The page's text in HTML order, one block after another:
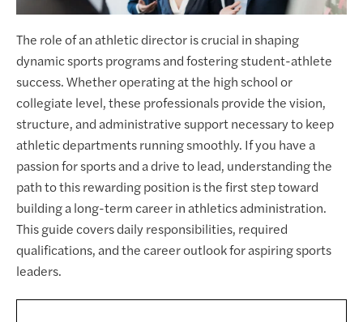
The role of an athletic director is crucial in shaping
dynamic sports programs and fostering student-athlete
success. Whether operating at the high school or
collegiate level, these professionals provide the vision,
structure, and administrative support necessary to keep
athletic departments running smoothly. If you have a
passion for sports and a drive to lead, understanding the
path to this rewarding position is the first step toward
building a long-term career in athletics administration.
This guide covers daily responsibilities, required
qualifications, and the career outlook for aspiring sports
leaders.